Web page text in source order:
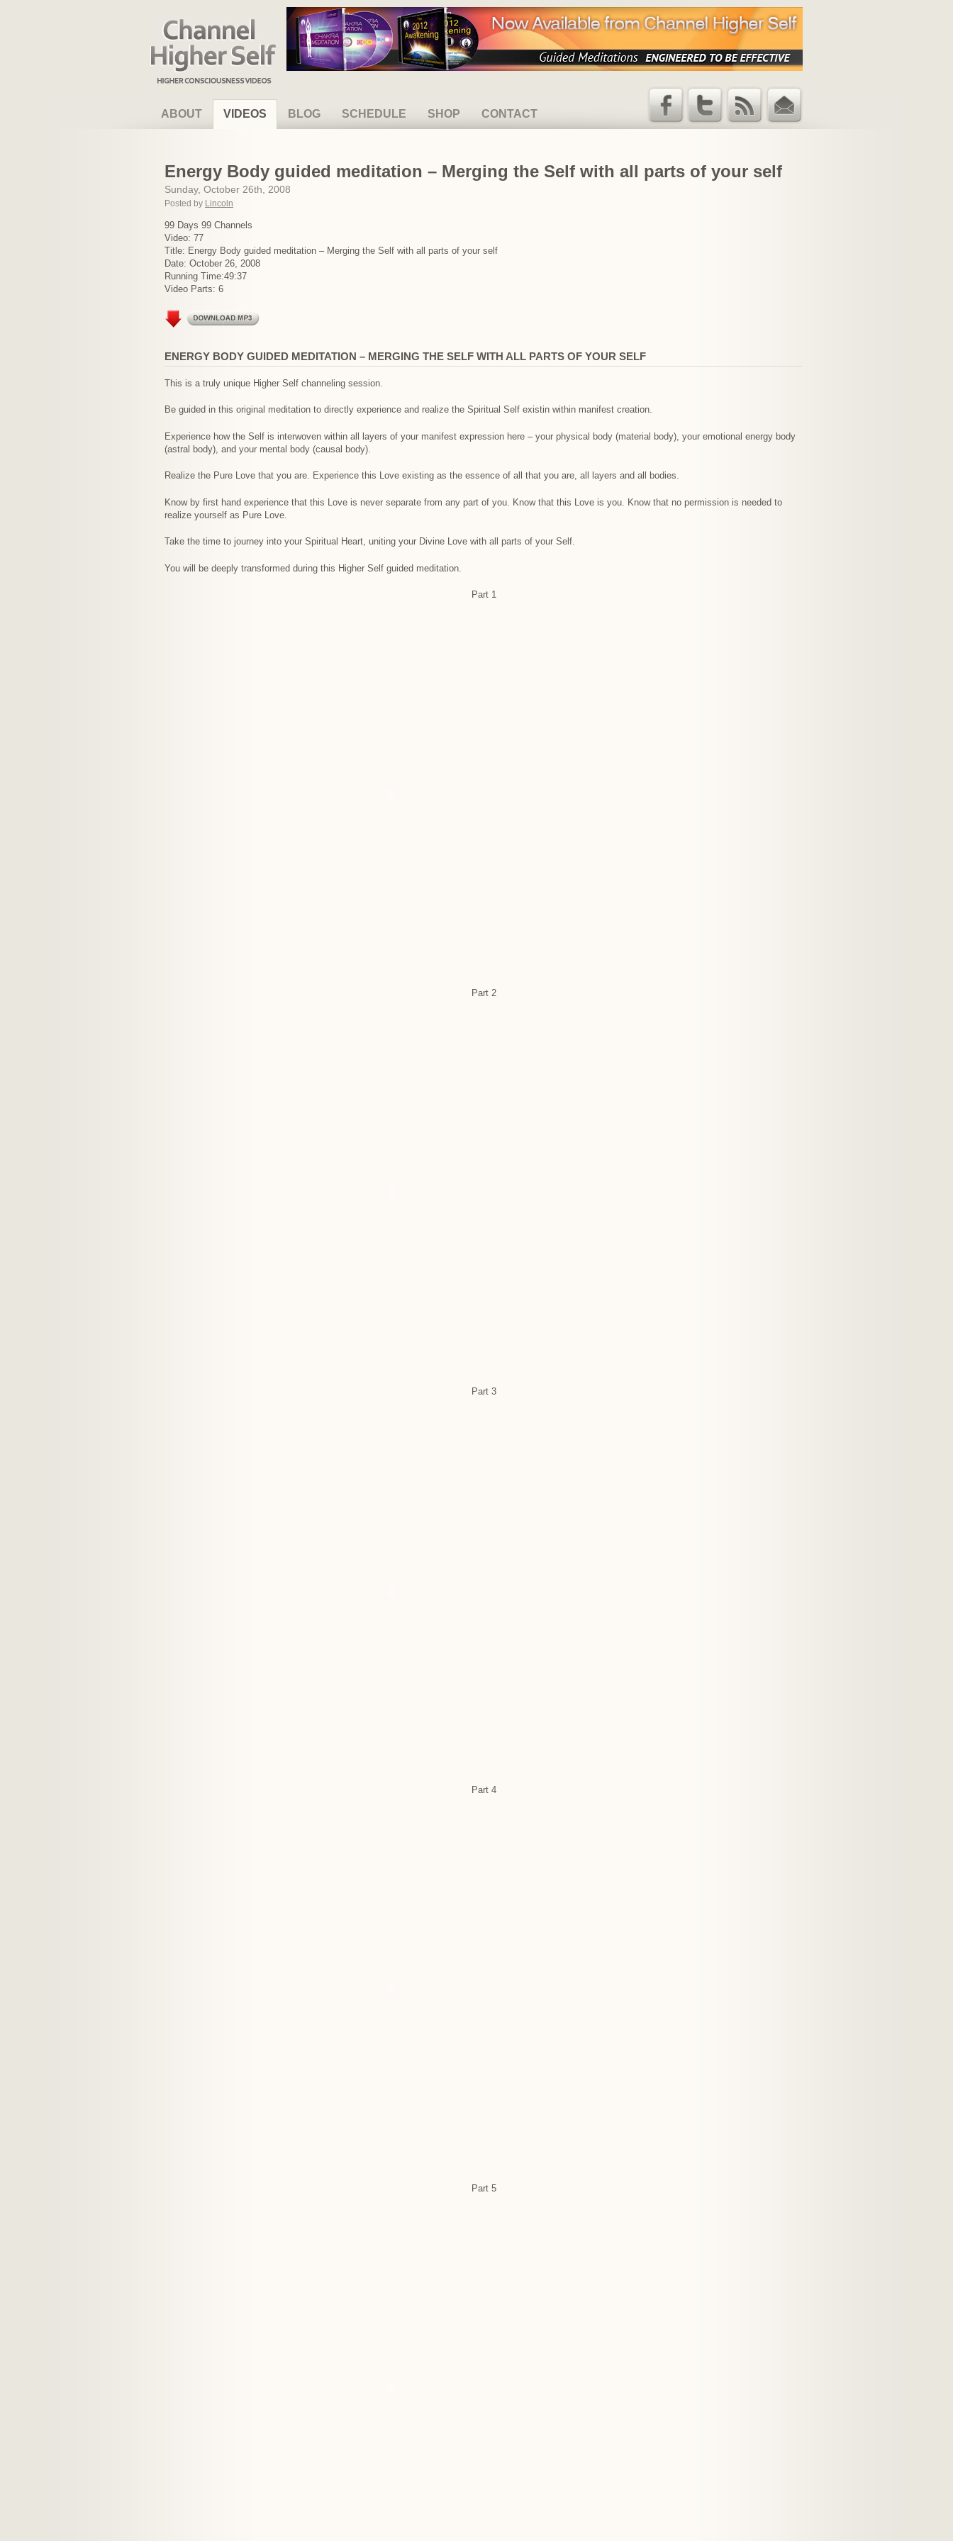
Channel Higher Self
ABOUT VIDEOS BLOG SCHEDULE SHOP CONTACT
Email
RSS Feed
Twitter
Facebook
Energy Body guided meditation – Merging the Self with all parts of your self
Sunday, October 26th, 2008
Posted by Lincoln
99 Days 99 Channels
Video: 77
Title: Energy Body guided meditation – Merging the Self with all parts of your self
Date: October 26, 2008
Running Time:49:37
Video Parts: 6
ENERGY BODY GUIDED MEDITATION – MERGING THE SELF WITH ALL PARTS OF YOUR SELF
This is a truly unique Higher Self channeling session.
Be guided in this original meditation to directly experience and realize the Spiritual Self existin within manifest creation.
Experience how the Self is interwoven within all layers of your manifest expression here – your physical body (material body), your emotional energy body
(astral body), and your mental body (causal body).
Realize the Pure Love that you are. Experience this Love existing as the essence of all that you are, all layers and all bodies.
Know by first hand experience that this Love is never separate from any part of you. Know that this Love is you. Know that no permission is needed to
realize yourself as Pure Love.
Take the time to journey into your Spiritual Heart, uniting your Divine Love with all parts of your Self.
You will be deeply transformed during this Higher Self guided meditation.
Part 1
Part 2
Part 3
Part 4
Part 5